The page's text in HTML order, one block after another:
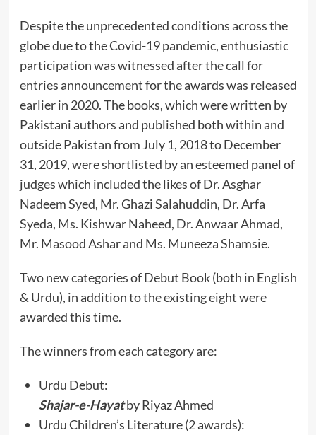
Despite the unprecedented conditions across the
globe due to the Covid-19 pandemic, enthusiastic
participation was witnessed after the call for
entries announcement for the awards was released
earlier in 2020. The books, which were written by
Pakistani authors and published both within and
outside Pakistan from July 1, 2018 to December
31, 2019, were shortlisted by an esteemed panel of
judges which included the likes of Dr. Asghar
Nadeem Syed, Mr. Ghazi Salahuddin, Dr. Arfa
Syeda, Ms. Kishwar Naheed, Dr. Anwaar Ahmad,
Mr. Masood Ashar and Ms. Muneeza Shamsie.
Two new categories of Debut Book (both in English
& Urdu), in addition to the existing eight were
awarded this time.
The winners from each category are:
Urdu Debut:
Shajar-e-Hayatby Riyaz Ahmed
Urdu Children’s Literature (2 awards):